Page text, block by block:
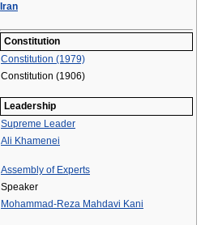
Iran
Constitution
Constitution (1979)
Constitution (1906)
Leadership
Supreme Leader
Ali Khamenei
Assembly of Experts
Speaker
Mohammad-Reza Mahdavi Kani